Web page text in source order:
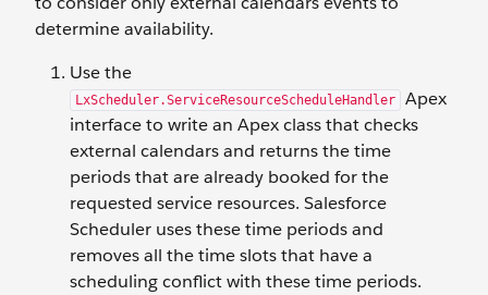
determine availability.
Use the
LxScheduler.ServiceResourceScheduleHandler
Apex
interface to write an Apex class that checks
external calendars and returns the time
periods that are already booked for the
requested service resources. Salesforce
Scheduler uses these time periods and
removes all the time slots that have a
scheduling conflict with these time periods.